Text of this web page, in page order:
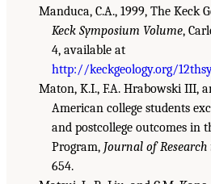
Manduca, C.A., 1999, The Keck
Keck Symposium Volume,
4, available at
http://keckgeology.org/
Maton, K.I., F.A. Hrabowski III,
American college students
and postcollege outcomes in
Program, Journal of
654.